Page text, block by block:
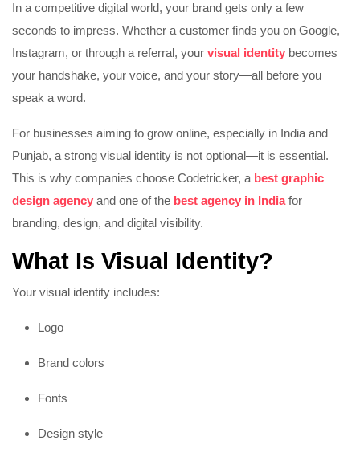
In a competitive digital world, your brand gets only a few
seconds to impress. Whether a customer finds you on Google,
Instagram, or through a referral, your visual identity becomes
your handshake, your voice, and your story—all before you
speak a word.
For businesses aiming to grow online, especially in India and
Punjab, a strong visual identity is not optional—it is essential.
This is why companies choose Codetricker, a best graphic
design agency and one of the best agency in Indiafor
branding, design, and digital visibility.
What Is Visual Identity?
Your visual identity includes:
Logo
Brand colors
Fonts
Design style